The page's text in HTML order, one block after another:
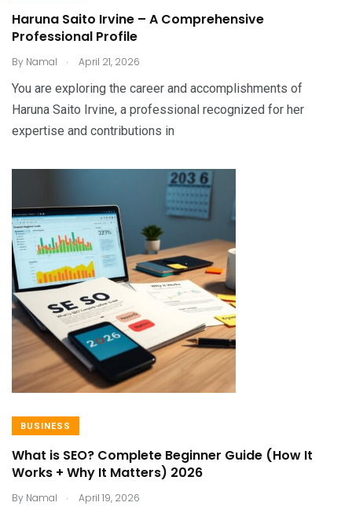
Haruna Saito Irvine – A Comprehensive
Professional Profile
By Namal . April 21, 2026
You are exploring the career and accomplishments of
Haruna Saito Irvine, a professional recognized for her
expertise and contributions in
BUSINESS
What is SEO? Complete Beginner Guide (How It
Works + Why It Matters) 2026
By Namal . April 19, 2026